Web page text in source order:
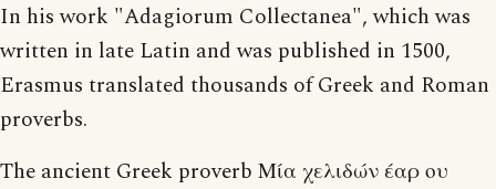
In his work "Adagiorum Collectanea", which was
written in late Latin and was published in 1500,
Erasmus translated thousands of Greek and Roman
proverbs.
The ancient Greek proverb Μία χελιδών έαρ ου